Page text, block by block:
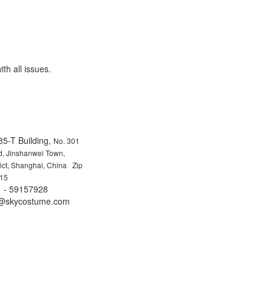
all issues.
T Building, No. 301
Jinshanwei Town,
Shanghai, China Zip
- 59157928